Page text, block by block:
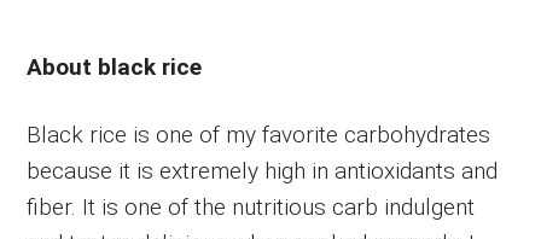
About black rice
Black rice is one of my favorite carbohydrates
because it is extremely high in antioxidants and
fiber. It is one of the nutritious carb indulgent